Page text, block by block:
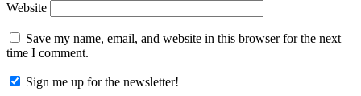
Website
Save my name, email, and website in this browser for the next
time I comment.
Sign me up for the newsletter!